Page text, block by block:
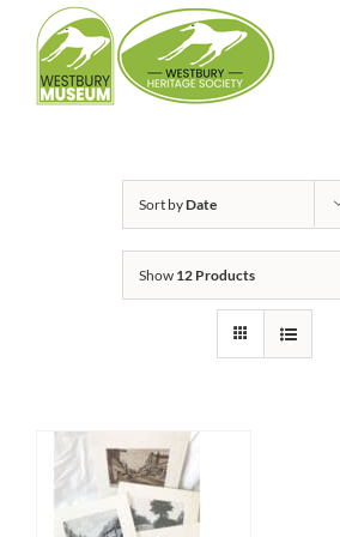
content
Sort byDate
Show 12 Products
SELECT OPTIONS
THIS